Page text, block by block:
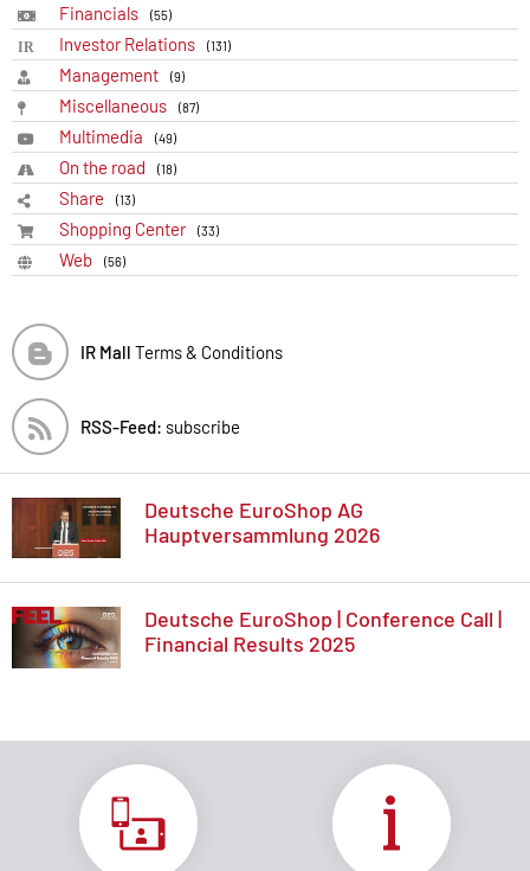
Financials (55)
Investor Relations (131)
Management (9)
Miscellaneous (87)
Multimedia (49)
On the road (18)
Share (13)
Shopping Center (33)
Web (56)
IR Mall Terms & Conditions
RSS-Feed: subscribe
Deutsche EuroShop AG
Hauptversammlung 2026
Deutsche EuroShop | Conference Call |
Financial Results 2025